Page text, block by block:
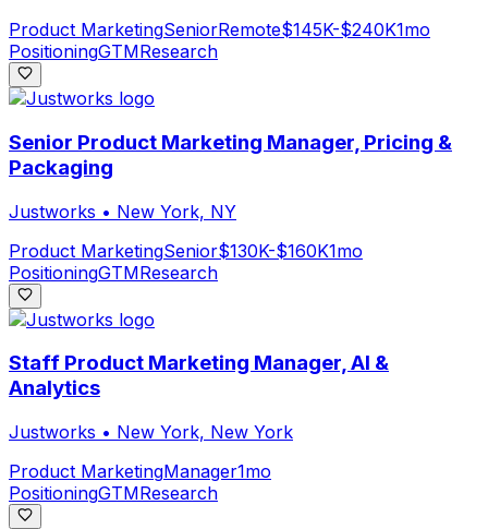
Product MarketingSeniorRemote$145K-$240K1mo
PositioningGTMResearch
Senior Product Marketing Manager, Pricing &
Packaging
Justworks • New York, NY
Product MarketingSenior$130K-$160K1mo
PositioningGTMResearch
Staff Product Marketing Manager, AI &
Analytics
Justworks • New York, New York
Product MarketingManager1mo
PositioningGTMResearch